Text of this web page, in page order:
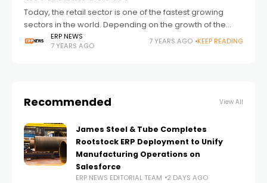
Today, the retail sector is one of the fastest growing
sectors in the world. Depending on the growth of the
sector, there are problems with the management.
Solving these problems
ERP NEWS
7 YEARS AGO
7 YEARS AGO KEEP READING
Recommended View All
James Steel & Tube Completes
Rootstock ERP Deployment to Unify
Manufacturing Operations on
Salesforce
ERP NEWS EDITORIAL TEAM 2 DAYS AGO